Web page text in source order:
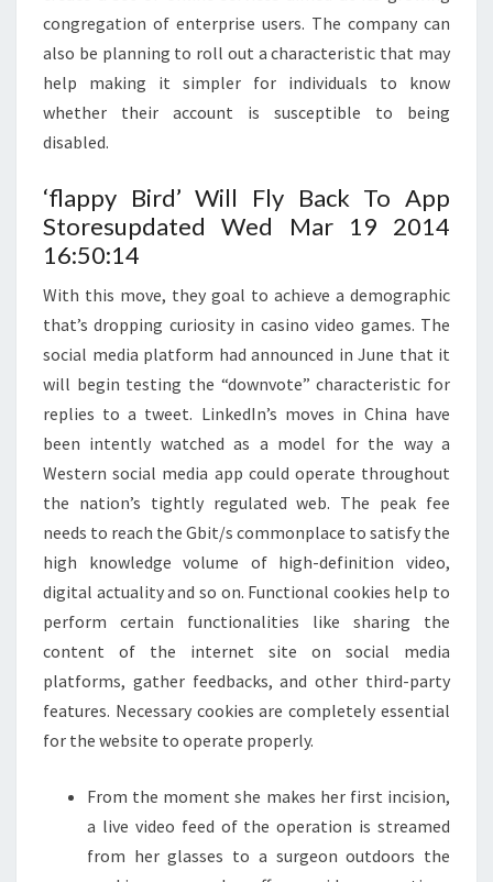
congregation of enterprise users. The company can
also be planning to roll out a characteristic that may
help making it simpler for individuals to know
whether their account is susceptible to being
disabled.
‘flappy Bird’ Will Fly Back To App
Storesupdated Wed Mar 19 2014
16:50:14
With this move, they goal to achieve a demographic
that’s dropping curiosity in casino video games. The
social media platform had announced in June that it
will begin testing the “downvote” characteristic for
replies to a tweet. LinkedIn’s moves in China have
been intently watched as a model for the way a
Western social media app could operate throughout
the nation’s tightly regulated web. The peak fee
needs to reach the Gbit/s commonplace to satisfy the
high knowledge volume of high-definition video,
digital actuality and so on. Functional cookies help to
perform certain functionalities like sharing the
content of the internet site on social media
platforms, gather feedbacks, and other third-party
features. Necessary cookies are completely essential
for the website to operate properly.
From the moment she makes her first incision,
a live video feed of the operation is streamed
from her glasses to a surgeon outdoors the